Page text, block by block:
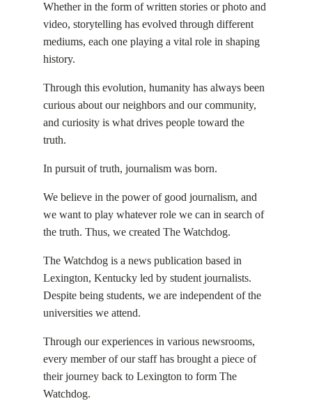
Whether in the form of written stories or photo and
video, storytelling has evolved through different
mediums, each one playing a vital role in shaping
history.
Through this evolution, humanity has always been
curious about our neighbors and our community,
and curiosity is what drives people toward the
truth.
In pursuit of truth, journalism was born.
We believe in the power of good journalism, and
we want to play whatever role we can in search of
the truth. Thus, we created The Watchdog.
The Watchdog is a news publication based in
Lexington, Kentucky led by student journalists.
Despite being students, we are independent of the
universities we attend.
Through our experiences in various newsrooms,
every member of our staff has brought a piece of
their journey back to Lexington to form The
Watchdog.